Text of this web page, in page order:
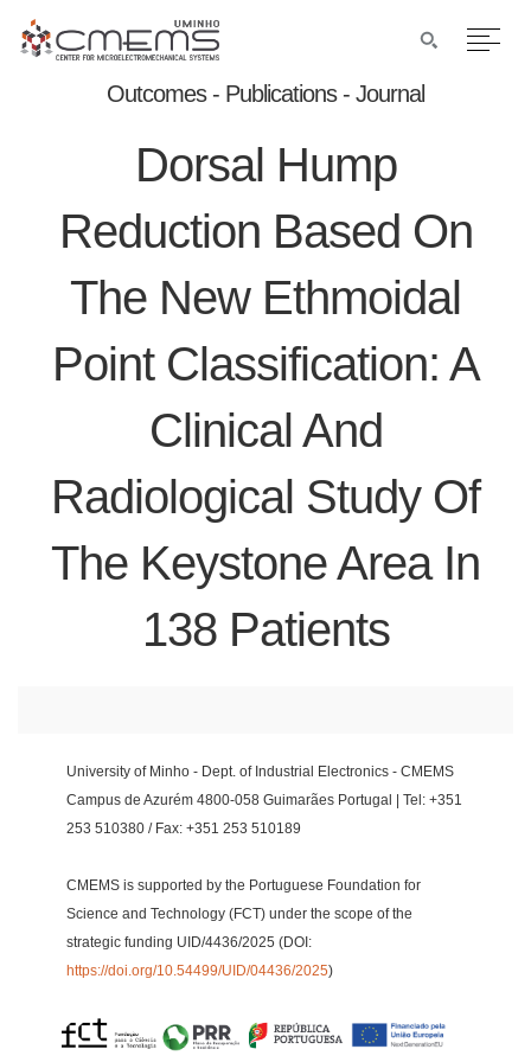
Outcomes - Publications - Journal
Dorsal Hump
Reduction Based On
The New Ethmoidal
Point Classification: A
Clinical And
Radiological Study Of
The Keystone Area In
138 Patients
University of Minho - Dept. of Industrial Electronics - CMEMS
Campus de Azurém 4800-058 Guimarães Portugal | Tel: +351
253 510380 / Fax: +351 253 510189
CMEMS is supported by the Portuguese Foundation for
Science and Technology (FCT) under the scope of the
strategic funding UID/4436/2025 (DOI:
https://doi.org/10.54499/UID/04436/2025)